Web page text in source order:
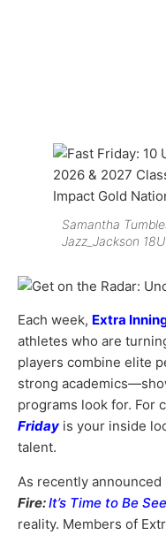
Samantha
Jazz_Jackson 18U
Each week, Extra
athletes who are
players combine elite
strong
programs look for. For
Friday is your inside
talent.
As recently
Fire:It’s Time to Be
reality. Members of